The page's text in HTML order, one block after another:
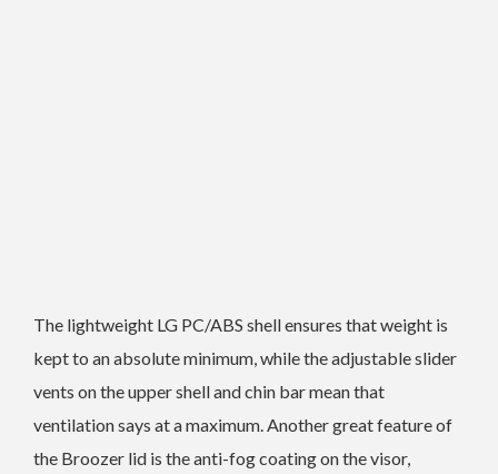
The lightweight LG PC/ABS shell ensures that weight is
kept to an absolute minimum, while the adjustable slider
vents on the upper shell and chin bar mean that
ventilation says at a maximum. Another great feature of
the Broozer lid is the anti-fog coating on the visor,